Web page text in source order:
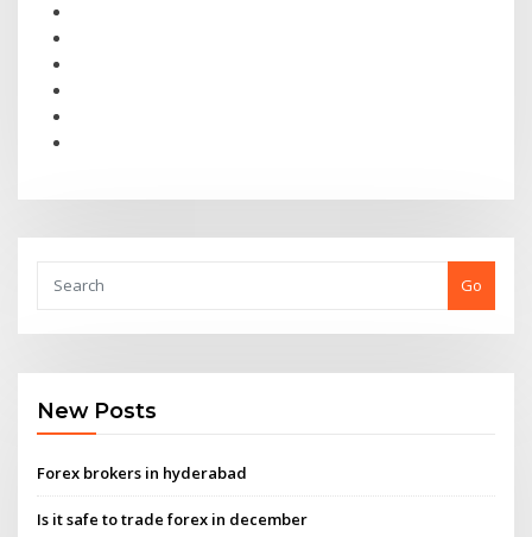
Go
New Posts
Forex brokers in hyderabad
Is it safe to trade forex in december